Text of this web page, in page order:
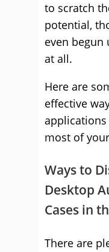
to scratch
potential,
even begun
at all.
Here are
effective
most of
Ways to
Desktop
Cases in
There are